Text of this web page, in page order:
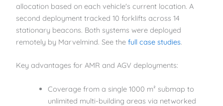
allocation based on each vehicle's current location. A
second deployment tracked 10 forklifts across 14
stationary beacons. Both systems were deployed
remotely by Marvelmind. See thefull case studies.
Key advantages for AMR and AGV deployments:
Coverage from a single 1000 m² submap to
unlimited multi-building areas via networked